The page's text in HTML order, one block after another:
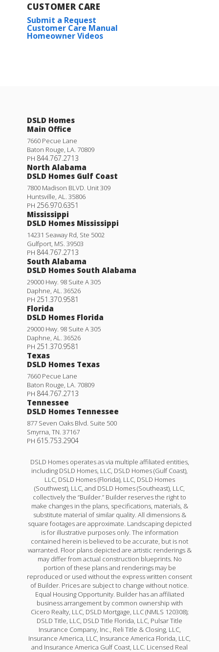
CUSTOMER CARE
Submit a Request
Customer Care Manual
Homeowner Videos
DSLD Homes
Main Office
7660 Pecue Lane
Baton Rouge, LA. 70809
PH 844.767.2713
North Alabama
DSLD Homes Gulf Coast
7800 Madison BLVD. Unit 309
Huntsville, AL. 35806
PH 256.970.6351
Mississippi
DSLD Homes Mississippi
14231 Seaway Rd, Ste 5002
Gulfport, MS. 39503
PH 844.767.2713
South Alabama
DSLD Homes South Alabama
29000 Hwy. 98 Suite A 305
Daphne, AL. 36526
PH 251.370.9581
Florida
DSLD Homes Florida
29000 Hwy. 98 Suite A 305
Daphne, AL. 36526
PH 251.370.9581
Texas
DSLD Homes Texas
7660 Pecue Lane
Baton Rouge, LA. 70809
PH 844.767.2713
Tennessee
DSLD Homes Tennessee
877 Seven Oaks Blvd. Suite 500
Smyrna, TN. 37167
PH 615.753.2904
DSLD Homes operates as via multiple affiliated entities,
including DSLD Homes, LLC, DSLD Homes (Gulf Coast),
LLC, DSLD Homes (Florida), LLC, DSLD Homes
(Southwest), LLC, and DSLD Homes (Southeast), LLC,
collectively the “Builder.” Builder reserves the right to
make changes in the plans, specifications, materials, &
substitute material of similar quality. All dimensions &
square footages are approximate. Landscaping depicted
is for illustrative purposes only. The information
contained herein is believed to be accurate, but is not
warranted. Floor plans depicted are artistic renderings &
may differ from actual construction blueprints. No
portion of these plans and renderings may be
reproduced or used without the express written consent
of Builder. Prices are subject to change without notice.
Equal Housing Opportunity. Builder has an affiliated
business arrangement by common ownership with
Cicero Realty, LLC, DSLD Mortgage, LLC (NMLS 120308);
DSLD Title, LLC, DSLD Title Florida, LLC, Pulsar Title
Insurance Company, Inc., Reli Title & Closing, LLC,
Insurance America, LLC, Insurance America Florida, LLC,
and Insurance America Gulf Coast, LLC. Licensed Real